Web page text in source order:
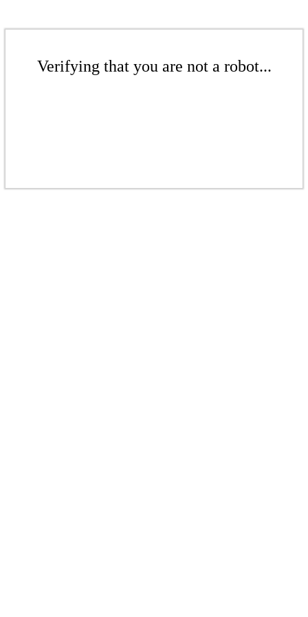
Verifying that you are not a robot...